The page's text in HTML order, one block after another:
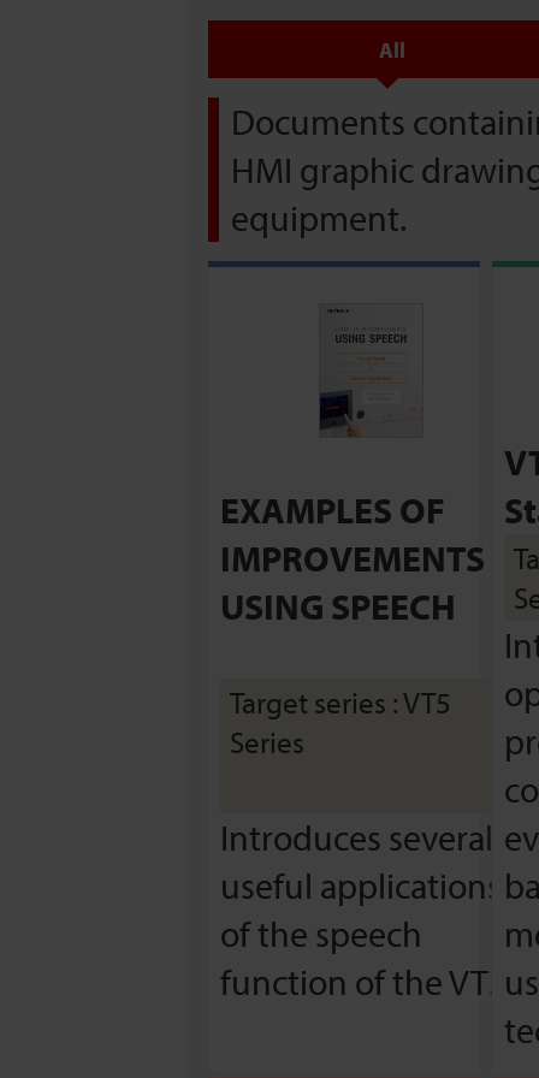
All
Documents
HMI graphic
equipment.
EXAMPLES OF
IMPROVEMENTS
USING SPEECH
Target series : VT5
Series
Introduces several
useful applications
of the speech
function of the VT5.